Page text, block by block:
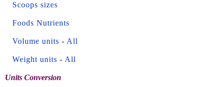
Scoops sizes
Foods Nutrients
Volume units - All
Weight units - All
Units Conversion